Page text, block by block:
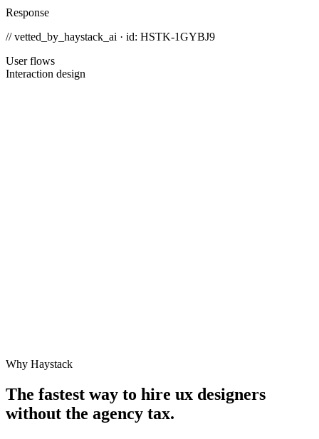
Response
// vetted_by_haystack_ai · id: HSTK-1GYBJ9
User flows
Interaction design
Why Haystack
The fastest way to hire ux designers
without the agency tax.